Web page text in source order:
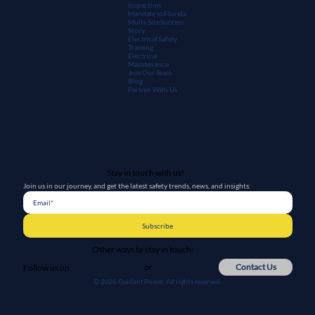
Inspection
Mandate in Florida
Multi-Site Success
Story
Electrical Safety
Training
Electrical
Maintenance
Join Our Team
Blog
Partner With Us
© 2026 Guidant Power. All rights reserved.
Stay in touch with us!
Join us in our journey, and get the latest safety trends, news, and insights:
Subscribe
Other ways to stay in touch:
Follow us on
or Contact Us